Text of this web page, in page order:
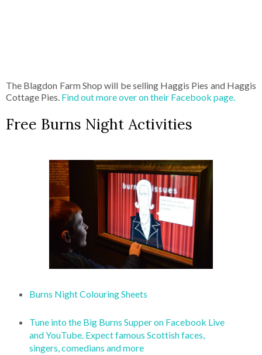
The Blagdon Farm Shop will be selling Haggis Pies and Haggis
Cottage Pies. Find out more over on their Facebook page.
Free Burns Night Activities
Burns Night Colouring Sheets
Tune into the Big Burns Supper on Facebook Live
and YouTube. Expect famous Scottish faces,
singers, comedians and more